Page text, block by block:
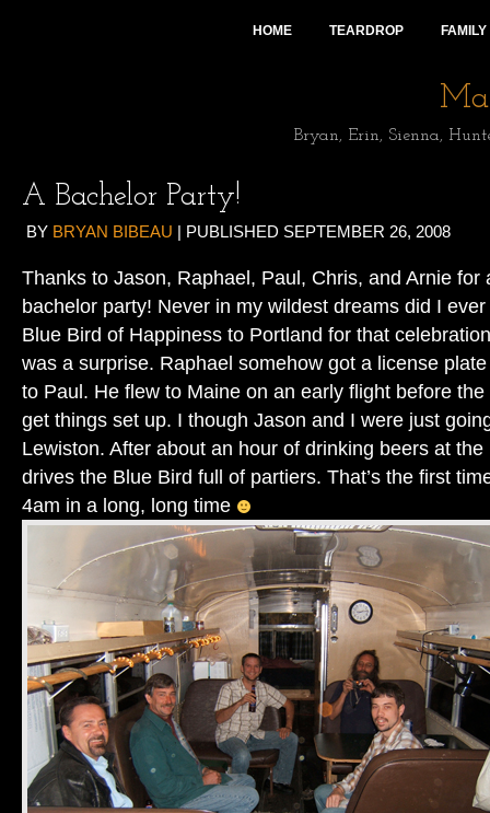
HOME TEARDROP
Bryan, Erin, Sienna,
A Bachelor Party!
BY BRYAN BIBEAU | PUBLISHED SEPTEMBER 26, 2008
Thanks to Jason, Raphael, Paul, Chris, and Arnie for
bachelor party! Never in my wildest dreams did I ever
Blue Bird of Happiness to Portland for that
was a surprise. Raphael somehow got a license
to Paul. He flew to Maine on an early flight before
get things set up. I though Jason and I were just
Lewiston. After about an hour of drinking beers at
drives the Blue Bird full of partiers. That’s the first
4am in a long, long time